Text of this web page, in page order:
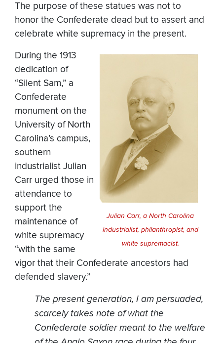
The purpose of these statues was not to
honor the Confederate dead but to assert and
celebrate white supremacy in the present.
Julian Carr, a North Carolina
industrialist, philanthropist, and
white supremacist.
During the 1913
dedication of
“Silent Sam,” a
Confederate
monument on the
University of North
Carolina’s campus,
southern
industrialist Julian
Carr urged those in
attendance to
support the
maintenance of
white supremacy
“with the same
vigor that their Confederate ancestors had
defended slavery.”
The present generation, I am persuaded,
scarcely takes note of what the
Confederate soldier meant to the welfare